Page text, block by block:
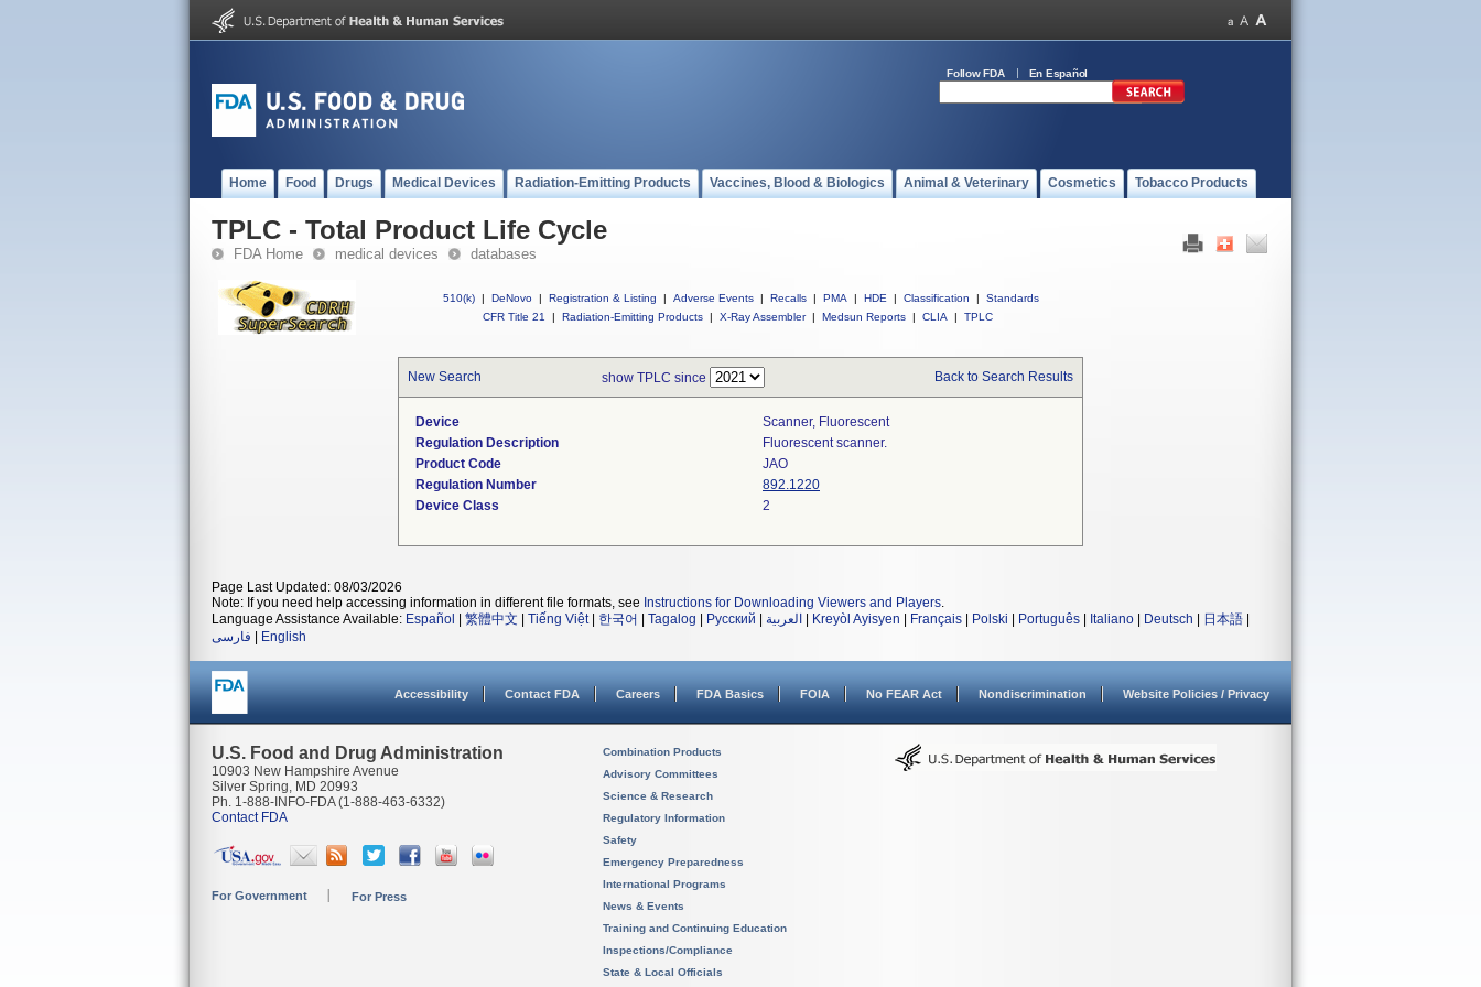
Follow FDA En Español
Home Food Drugs Medical Devices Radiation-Emitting Products Vaccines, Blood & Biologics Animal & Veterinary Cosmetics Tobacco Products
TPLC - Total Product Life Cycle
FDA Home medical devices databases
510(k) | DeNovo | Registration & Listing | Adverse Events | Recalls | PMA | HDE | Classification |
Standards
CFR Title 21
| Radiation-Emitting Products | X-Ray Assembler | Medsun Reports | CLIA | TPLC
New Search show TPLC since Back to Search Results
Device
Scanner, Fluorescent
Regulation Description
Fluorescent scanner.
Product Code
JAO
Regulation Number
892.1220
Device Class
2
Page Last Updated: 08/03/2026
Note: If you need help accessing information in different file formats, see Instructions for Downloading Viewers and Players.
Language Assistance Available: Español 繁體中文 Tiếng Việt| 한국어 Tagalog Русский العربية Kreyòl Ayisyen Français Polski Português Italiano Deutsch 日本語
فارسی
English
Accessibility Contact FDA Careers FDA Basics FOIA No FEAR Act Nondiscrimination Website Policies / Privacy
U.S. Food and Drug Administration
10903 New Hampshire Avenue
Silver Spring, MD 20993
Ph. 1-888-INFO-FDA (1-888-463-6332)
Contact FDA
For Government For Press
Combination Products
Advisory Committees
Science & Research
Regulatory Information
Safety
Emergency Preparedness
International Programs
News & Events
Training and Continuing Education
Inspections/Compliance
State & Local Officials